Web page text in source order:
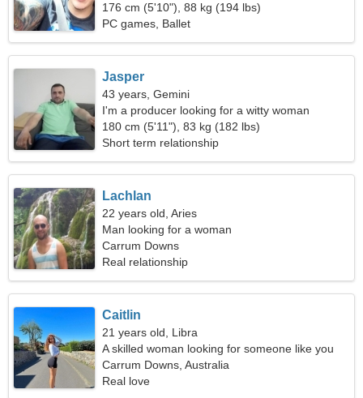
176 cm (5'10"), 88 kg (194 lbs)
PC games, Ballet
Jasper
43 years, Gemini
I'm a producer looking for a witty woman
180 cm (5'11"), 83 kg (182 lbs)
Short term relationship
Lachlan
22 years old, Aries
Man looking for a woman
Carrum Downs
Real relationship
Caitlin
21 years old, Libra
A skilled woman looking for someone like you
Carrum Downs, Australia
Real love